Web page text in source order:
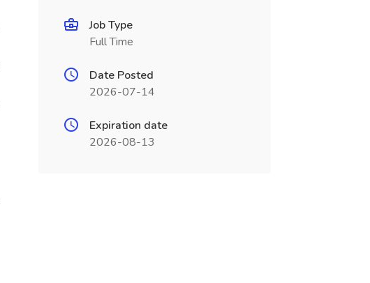
Job Type
Full Time
Date Posted
2026-07-14
Expiration date
2026-08-13